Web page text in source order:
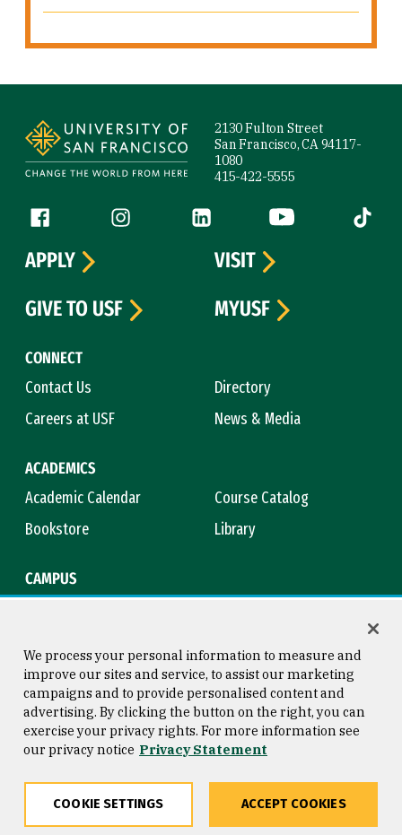
2130 Fulton Street
San Francisco, CA 94117-
1080
415-422-5555
Follow us
Facebook (link is external)
Instagram (link is external)
LinkedIn (link is external)
YouTube (link is
Tiktok
CONNECT
Contact Us
Directory
Careers at USF
News & Media
ACADEMICS
Academic Calendar
Course Catalog
Bookstore
Library
CAMPUS
APPLY
VISIT
GIVE TO USF
MYUSF
Consumer Information
Privacy Statement
Copyright © 2026 University of
San Francisco
We process your personal information to measure and
improve our sites and service, to assist our marketing
campaigns and to provide personalised content and
advertising. By clicking the button on the right, you can
exercise your privacy rights. For more information see
our privacy notice Privacy Statement
COOKIE SETTINGS ACCEPT COOKIES